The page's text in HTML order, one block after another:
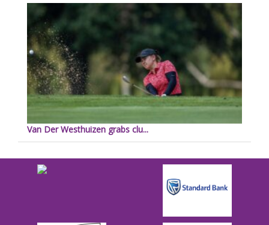
Van Der Westhuizen grabs clu...